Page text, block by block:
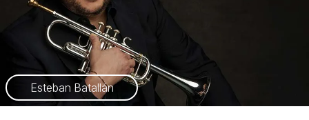
Esteban Batallán